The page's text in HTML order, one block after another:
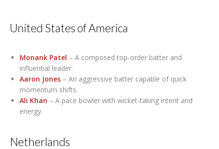
United States of America
Monank Patel – A composed top-order batter and
influential leader.
Aaron Jones – An aggressive batter capable of quick
momentum shifts.
Ali Khan – A pace bowler with wicket-taking intent and
energy.
Netherlands